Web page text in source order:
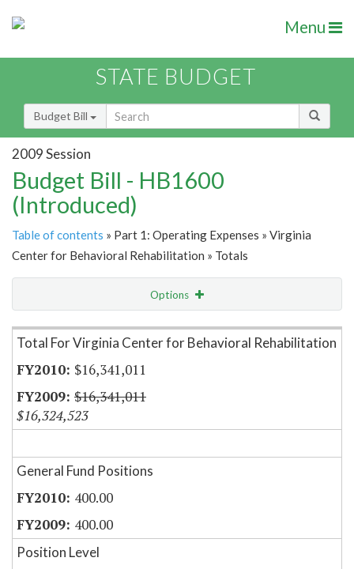
Menu
STATE BUDGET
Budget Bill
2009 Session
Budget Bill - HB1600
(Introduced)
Table of contents » Part 1: Operating Expenses » Virginia
Center for Behavioral Rehabilitation » Totals
Options
Item Lookup
Total For Virginia Center for Behavioral Rehabilitation
$16,341,011
$16,341,011
$16,324,523
General Fund Positions
400.00
400.00
Position Level